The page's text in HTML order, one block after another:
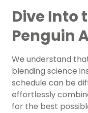
Dive Into
Penguin
We understand
blending science
schedule can be
effortlessly
for the best